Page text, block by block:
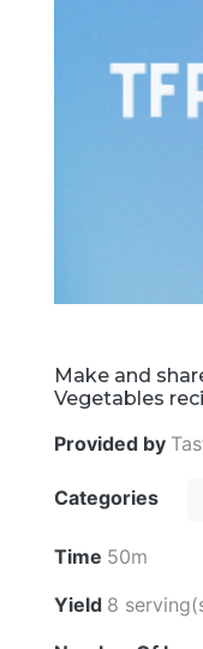
Make and
Vegetables
Provided by
Categories
Time 50m
Yield 8